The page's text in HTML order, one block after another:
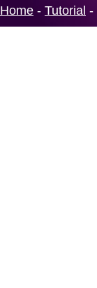
Home - Tutorial -